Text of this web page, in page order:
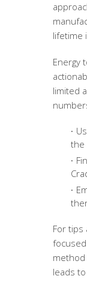
lifetime
Energy
limited
the
For tips
method
leads